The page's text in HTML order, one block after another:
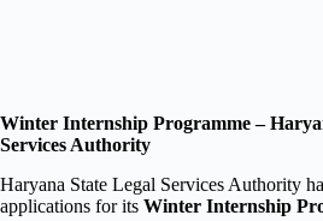
Winter Internship Programme –
Services Authority
Haryana State Legal Services Authority
applications for its Winter Internship